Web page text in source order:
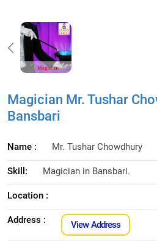
Magician Mr. Tushar
Bansbari
Name : Mr. Tushar Chowdhury
Skill: Magician in Bansbari.
Location :
Address : View Address